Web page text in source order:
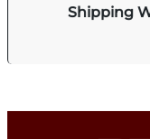
Shipping